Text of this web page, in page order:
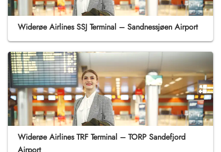
Widerøe Airlines SSJ Terminal – Sandnessjøen Airport
Widerøe Airlines TRF Terminal – TORP Sandefjord